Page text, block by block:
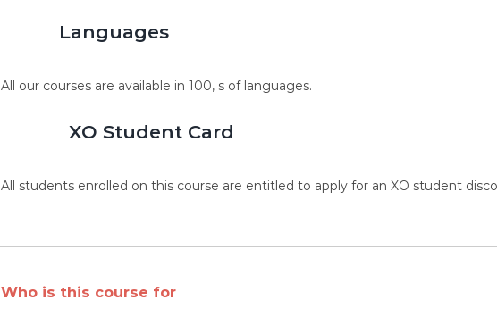
Languages
All our courses are available in 100, s of languages.
XO Student Card
All students enrolled on this course are entitled to apply for an XO student
Who is this course for